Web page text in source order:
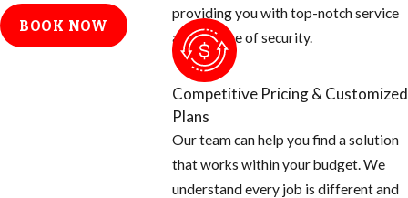
dryer stacks,
electrical
BOOK NOW
providing you with top-notch service
and a sense of security.
Competitive Pricing & Customized
Plans
Our team can help you find a solution
that works within your budget. We
understand every job is different and